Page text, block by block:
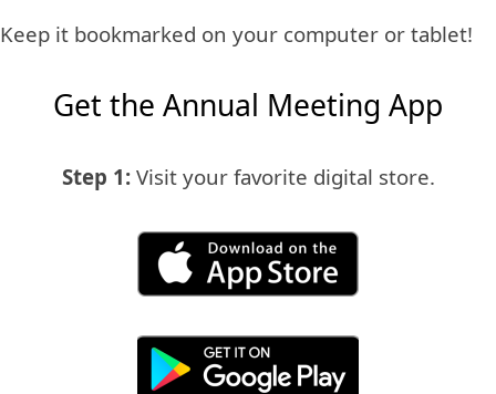
Keep it bookmarked on your computer or tablet!
Get the Annual Meeting App
Step 1:Visit your favorite digital store.